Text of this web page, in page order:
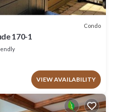
Condo
170-1
VIEW AVAILABILITY